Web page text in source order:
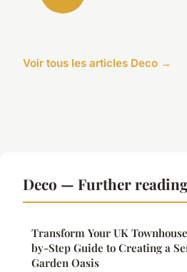
Voir tous les articles Deco →
Deco — Further
Transform Your UK
by-Step Guide to Creating a
Garden Oasis